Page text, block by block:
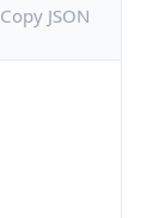
Copy JSON